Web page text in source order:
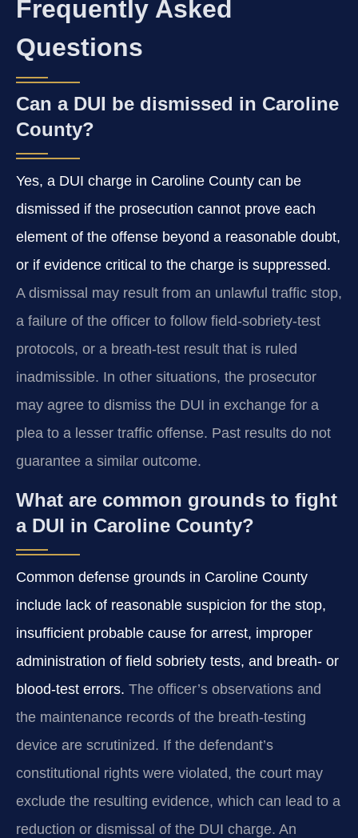
Frequently Asked
Questions
Can a DUI be dismissed in Caroline
County?
Yes, a DUI charge in Caroline County can be
dismissed if the prosecution cannot prove each
element of the offense beyond a reasonable doubt,
or if evidence critical to the charge is suppressed.
A dismissal may result from an unlawful traffic stop,
a failure of the officer to follow field‑sobriety‑test
protocols, or a breath‑test result that is ruled
inadmissible. In other situations, the prosecutor
may agree to dismiss the DUI in exchange for a
plea to a lesser traffic offense. Past results do not
guarantee a similar outcome.
What are common grounds to fight
a DUI in Caroline County?
Common defense grounds in Caroline County
include lack of reasonable suspicion for the stop,
insufficient probable cause for arrest, improper
administration of field sobriety tests, and breath‑ or
blood‑test errors. The officer’s observations and
the maintenance records of the breath‑testing
device are scrutinized. If the defendant’s
constitutional rights were violated, the court may
exclude the resulting evidence, which can lead to a
reduction or dismissal of the DUI charge. An